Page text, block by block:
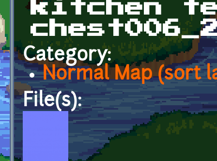
kitchen
Category:
Normal Map (sort
File(s):